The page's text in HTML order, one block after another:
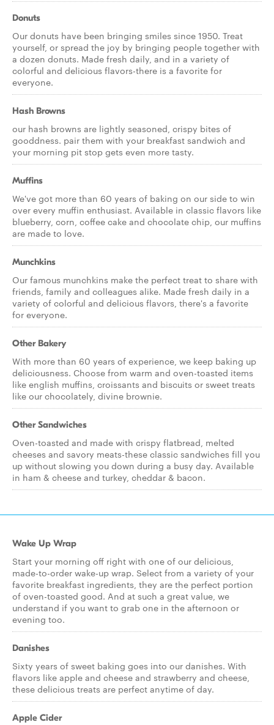
Donuts
Our donuts have been bringing smiles since 1950. Treat
yourself, or spread the joy by bringing people together with
a dozen donuts. Made fresh daily, and in a variety of
colorful and delicious flavors-there is a favorite for
everyone.
Hash Browns
our hash browns are lightly seasoned, crispy bites of
gooddness. pair them with your breakfast sandwich and
your morning pit stop gets even more tasty.
Muffins
We've got more than 60 years of baking on our side to win
over every muffin enthusiast. Available in classic flavors like
blueberry, corn, coffee cake and chocolate chip, our muffins
are made to love.
Munchkins
Our famous munchkins make the perfect treat to share with
friends, family and colleagues alike. Made fresh daily in a
variety of colorful and delicious flavors, there's a favorite
for everyone.
Other Bakery
With more than 60 years of experience, we keep baking up
deliciousness. Choose from warm and oven-toasted items
like english muffins, croissants and biscuits or sweet treats
like our chocolately, divine brownie.
Other Sandwiches
Oven-toasted and made with crispy flatbread, melted
cheeses and savory meats-these classic sandwiches fill you
up without slowing you down during a busy day. Available
in ham & cheese and turkey, cheddar & bacon.
Wake Up Wrap
Start your morning off right with one of our delicious,
made-to-order wake-up wrap. Select from a variety of your
favorite breakfast ingredients, they are the perfect portion
of oven-toasted good. And at such a great value, we
understand if you want to grab one in the afternoon or
evening too.
Danishes
Sixty years of sweet baking goes into our danishes. With
flavors like apple and cheese and strawberry and cheese,
these delicious treats are perfect anytime of day.
Apple Cider